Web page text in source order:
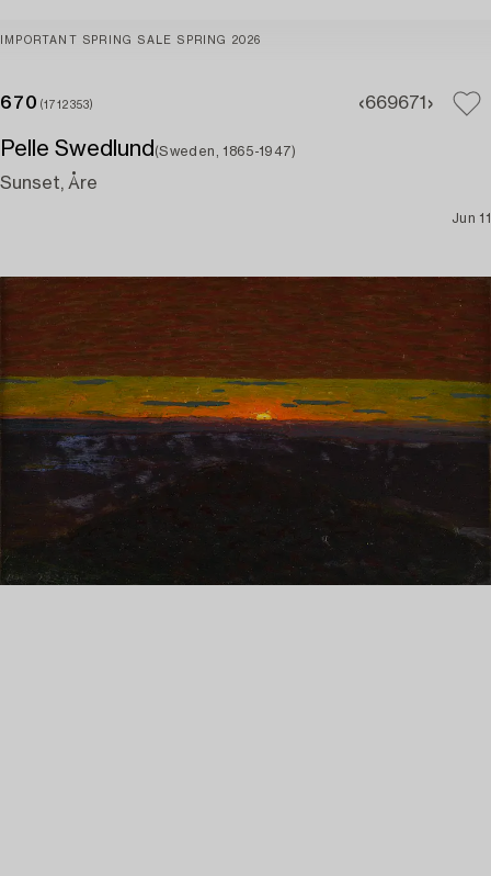
IMPORTANT SPRING SALE SPRING 2026
670 (1712353) 669671
Pelle Swedlund (Sweden, 1865-1947)
Sunset, Åre
Jun 11